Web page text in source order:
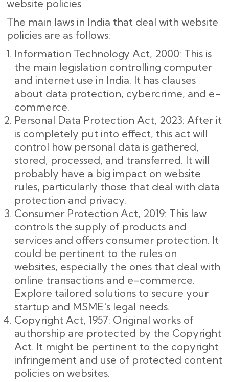
website policies
The main laws in India that deal with website
policies are as follows:
Information Technology Act, 2000: This is
the main legislation controlling computer
and internet use in India. It has clauses
about data protection, cybercrime, and e-
commerce.
Personal Data Protection Act, 2023: After it
is completely put into effect, this act will
control how personal data is gathered,
stored, processed, and transferred. It will
probably have a big impact on website
rules, particularly those that deal with data
protection and privacy.
Consumer Protection Act, 2019: This law
controls the supply of products and
services and offers consumer protection. It
could be pertinent to the rules on
websites, especially the ones that deal with
online transactions and e-commerce.
Explore tailored solutions to secure your
startup and MSME's legal needs.
Copyright Act, 1957: Original works of
authorship are protected by the Copyright
Act. It might be pertinent to the copyright
infringement and use of protected content
policies on websites.